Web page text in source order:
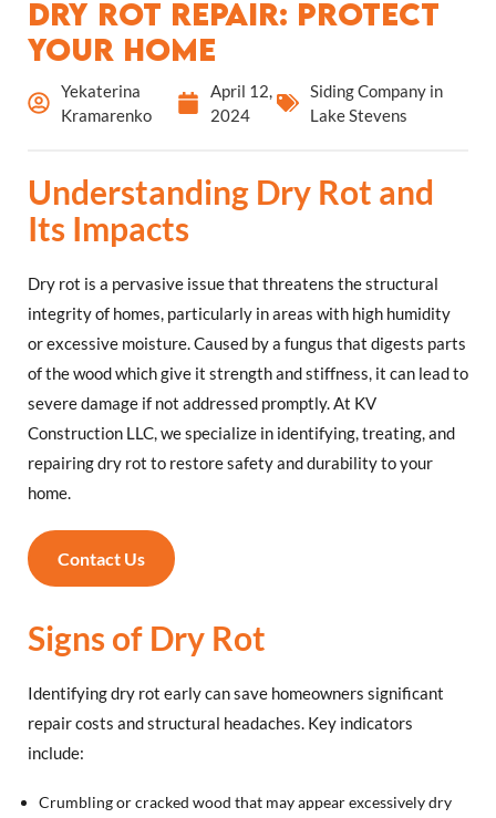
Dry Rot Repair: Protect
Your Home
Yekaterina
Kramarenko
April 12,
2024
Siding Company in
Lake Stevens
Understanding Dry Rot and
Its Impacts
Dry rot is a pervasive issue that threatens the structural
integrity of homes, particularly in areas with high humidity
or excessive moisture. Caused by a fungus that digests parts
of the wood which give it strength and stiffness, it can lead to
severe damage if not addressed promptly. At KV
Construction LLC, we specialize in identifying, treating, and
repairing dry rot to restore safety and durability to your
home.
Contact Us
Signs of Dry Rot
Identifying dry rot early can save homeowners significant
repair costs and structural headaches. Key indicators
include:
Crumbling or cracked wood that may appear excessively dry